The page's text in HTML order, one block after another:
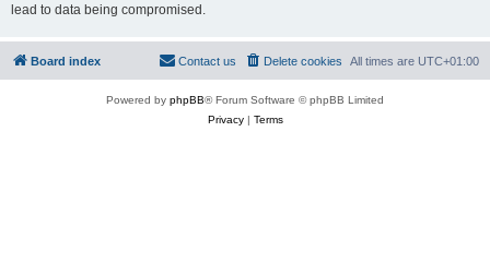
lead to data being compromised.
Board index All times are UTC+01:00
Delete cookies
Contact us
Powered by phpBB® Forum Software © phpBB Limited
Privacy| Terms